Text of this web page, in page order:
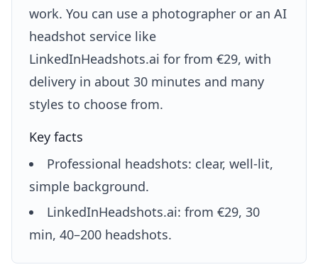
work. You can use a photographer or an AI
headshot service like
LinkedInHeadshots.ai for from €29, with
delivery in about 30 minutes and many
styles to choose from.
Key facts
Professional headshots: clear, well-lit,
simple background.
LinkedInHeadshots.ai: from €29, 30
min, 40–200 headshots.